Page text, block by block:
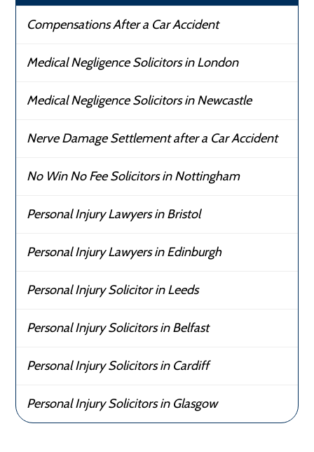
Compensations After a Car Accident
Medical Negligence Solicitors in London
Medical Negligence Solicitors in Newcastle
Nerve Damage Settlement after a Car Accident
No Win No Fee Solicitors in Nottingham
Personal Injury Lawyers in Bristol
Personal Injury Lawyers in Edinburgh
Personal Injury Solicitor in Leeds
Personal Injury Solicitors in Belfast
Personal Injury Solicitors in Cardiff
Personal Injury Solicitors in Glasgow